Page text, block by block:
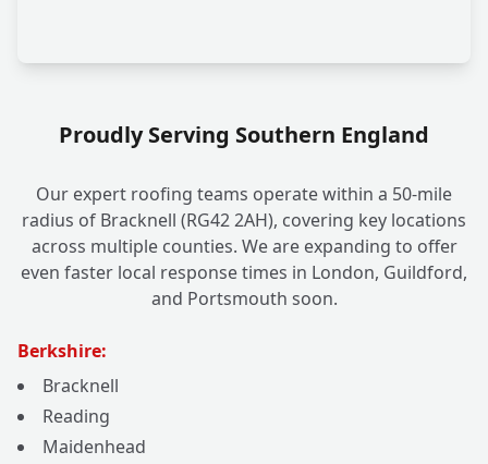
Proudly Serving Southern England
Our expert roofing teams operate within a 50-mile
radius of Bracknell (RG42 2AH), covering key locations
across multiple counties. We are expanding to offer
even faster local response times in London, Guildford,
and Portsmouth soon.
Berkshire:
Bracknell
Reading
Maidenhead